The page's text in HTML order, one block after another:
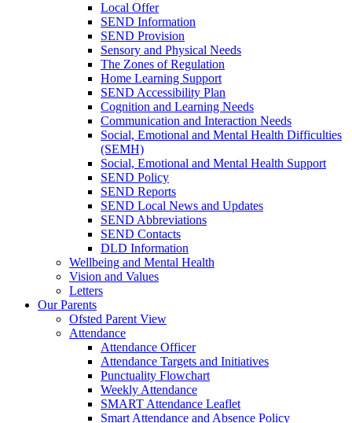
Local Offer
SEND Information
SEND Provision
Sensory and Physical Needs
The Zones of Regulation
Home Learning Support
SEND Accessibility Plan
Cognition and Learning Needs
Communication and Interaction Needs
Social, Emotional and Mental Health Difficulties
(SEMH)
Social, Emotional and Mental Health Support
SEND Policy
SEND Reports
SEND Local News and Updates
SEND Abbreviations
SEND Contacts
DLD Information
Wellbeing and Mental Health
Vision and Values
Letters
Our Parents
Ofsted Parent View
Attendance
Attendance Officer
Attendance Targets and Initiatives
Punctuality Flowchart
Weekly Attendance
SMART Attendance Leaflet
Smart Attendance and Absence Policy